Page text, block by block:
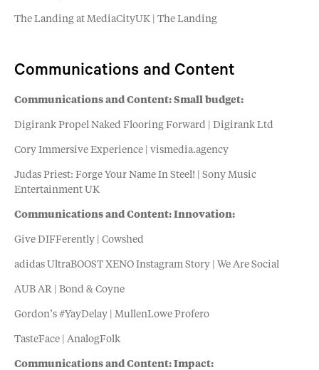
The Landing at MediaCityUK | The Landing
Communications and Content
Communications and Content: Small budget:
Digirank Propel Naked Flooring Forward | Digirank Ltd
Cory Immersive Experience | vismedia.agency
Judas Priest: Forge Your Name In Steel! | Sony Music
Entertainment UK
Communications and Content: Innovation:
Give DIFFerently | Cowshed
adidas UltraBOOST XENO Instagram Story | We Are Social
AUB AR | Bond & Coyne
Gordon’s #YayDelay | MullenLowe Profero
TasteFace | AnalogFolk
Communications and Content: Impact: